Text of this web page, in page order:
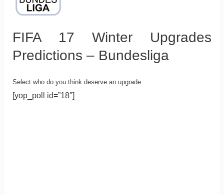
FIFA 17 Winter Upgrades
Predictions – Bundesliga
Select who do you think deserve an upgrade
[yop_poll id=”18″]